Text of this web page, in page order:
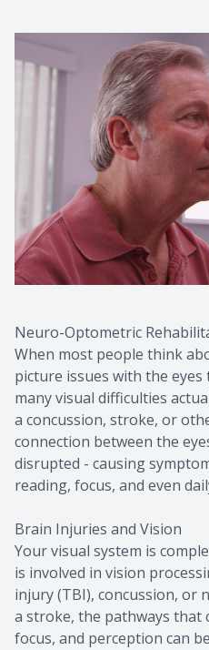
Neuro-Optometric
When most people think
picture issues with the eyes
many visual difficulties
a concussion, stroke, or
connection between the
disrupted - causing
reading, focus, and even
Brain Injuries and Vision
Your visual system is
is involved in vision
injury (TBI), concussion, or
a stroke, the pathways that
focus, and perception can